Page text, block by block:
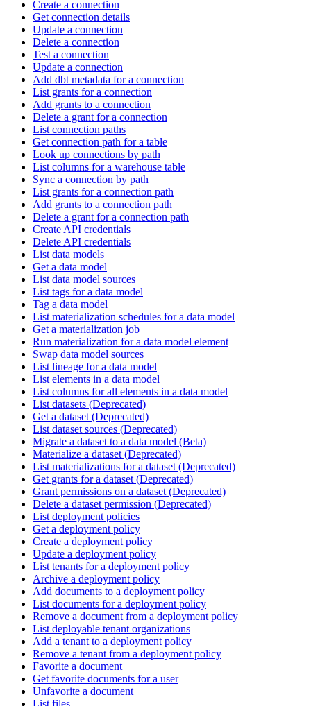
Create a connection
Get connection details
Update a connection
Delete a connection
Test a connection
Update a connection
Add dbt metadata for a connection
List grants for a connection
Add grants to a connection
Delete a grant for a connection
List connection paths
Get connection path for a table
Look up connections by path
List columns for a warehouse table
Sync a connection by path
List grants for a connection path
Add grants to a connection path
Delete a grant for a connection path
Create API credentials
Delete API credentials
List data models
Get a data model
List data model sources
List tags for a data model
Tag a data model
List materialization schedules for a data model
Get a materialization job
Run materialization for a data model element
Swap data model sources
List lineage for a data model
List elements in a data model
List columns for all elements in a data model
List datasets (Deprecated)
Get a dataset (Deprecated)
List dataset sources (Deprecated)
Migrate a dataset to a data model (Beta)
Materialize a dataset (Deprecated)
List materializations for a dataset (Deprecated)
Get grants for a dataset (Deprecated)
Grant permissions on a dataset (Deprecated)
Delete a dataset permission (Deprecated)
List deployment policies
Get a deployment policy
Create a deployment policy
Update a deployment policy
List tenants for a deployment policy
Archive a deployment policy
Add documents to a deployment policy
List documents for a deployment policy
Remove a document from a deployment policy
List deployable tenant organizations
Add a tenant to a deployment policy
Remove a tenant from a deployment policy
Favorite a document
Get favorite documents for a user
Unfavorite a document